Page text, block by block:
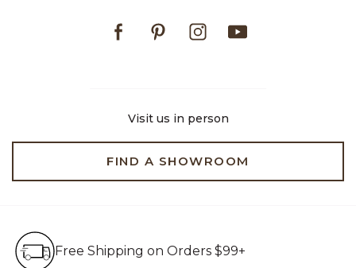
FacebookPinterestInstagram
Visit us in person
FIND A SHOWROOM
Free Shipping on Orders $99+